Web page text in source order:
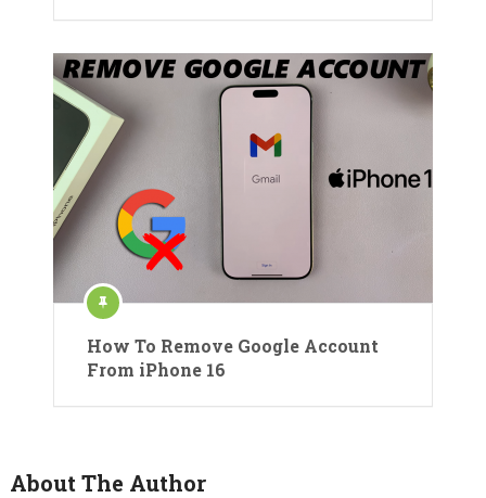
How To Remove Google Account
From iPhone 16
About The Author